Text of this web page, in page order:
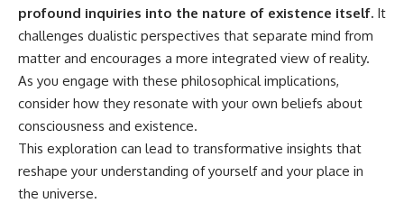
profound inquiries into the nature of existence itself. It
challenges dualistic perspectives that separate mind from
matter and encourages a more integrated view of reality.
As you engage with these philosophical implications,
consider how they resonate with your own beliefs about
consciousness and existence.
This exploration can lead to transformative insights that
reshape your understanding of yourself and your place in
the universe.